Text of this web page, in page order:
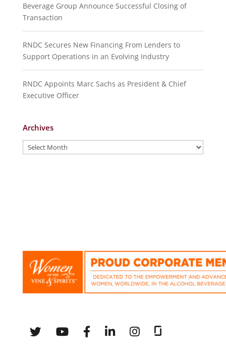
Beverage Group Announce Successful Closing of
Transaction
RNDC Secures New Financing From Lenders to
Support Operations in an Evolving Industry
RNDC Appoints Marc Sachs as President & Chief
Executive Officer
Archives
Archives